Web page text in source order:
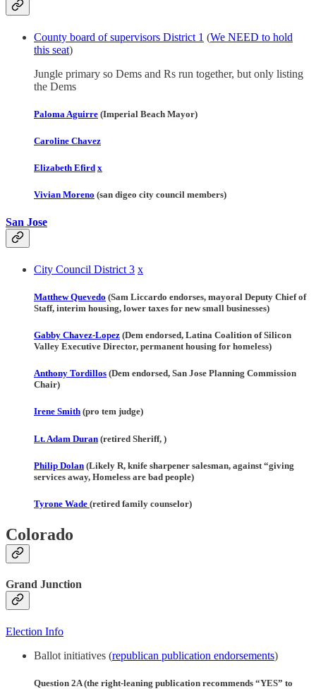
County board of supervisors District 1 (We NEED to hold
this seat)
Jungle primary so Dems and Rs run together, but only listing
the Dems
Paloma Aguirre (Imperial Beach Mayor)
Caroline Chavez
Elizabeth Efird x
Vivian Moreno (san digeo city council members)
San Jose
City Council District 3 x
Matthew Quevedo (Sam Liccardo endorses, mayoral Deputy Chief of
Staff, interim housing, lower taxes for new small businesses)
Gabby Chavez-Lopez (Dem endorsed, Latina Coalition of Silicon
Valley Executive Director, permanent housing for homeless)
Anthony Tordillos (Dem endorsed, San Jose Planning Commission
Chair)
Irene Smith (pro tem judge)
Lt. Adam Duran (retired Sheriff, )
Philip Dolan (Likely R, knife sharpener salesman, against “giving
services away, Homeless are bad people)
Tyrone Wade (retired family counselor)
Colorado
Grand Junction
Election Info
Ballot initiatives (republican publication endorsements)
Question 2A (the right-leaning publication recommends “YES” to